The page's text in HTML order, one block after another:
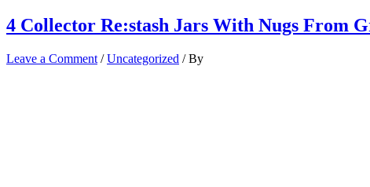
4 Collector Re:stash Jars With Nugs From
Leave a Comment /Uncategorized / By